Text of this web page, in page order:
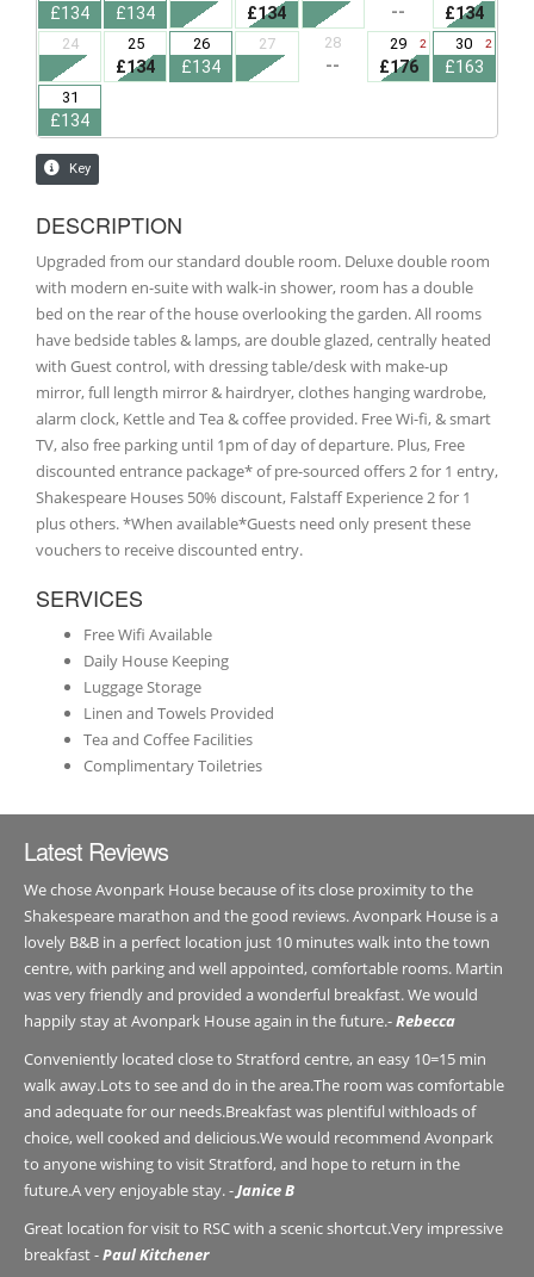
DESCRIPTION
Upgraded from our standard double room. Deluxe double room
with modern en-suite with walk-in shower, room has a double
bed on the rear of the house overlooking the garden. All rooms
have bedside tables & lamps, are double glazed, centrally heated
with Guest control, with dressing table/desk with make-up
mirror, full length mirror & hairdryer, clothes hanging wardrobe,
alarm clock, Kettle and Tea & coffee provided. Free Wi-fi, & smart
TV, also free parking until 1pm of day of departure. Plus, Free
discounted entrance package* of pre-sourced offers 2 for 1 entry,
Shakespeare Houses 50% discount, Falstaff Experience 2 for 1
plus others. *When available*Guests need only present these
vouchers to receive discounted entry.
SERVICES
Free Wifi Available
Daily House Keeping
Luggage Storage
Linen and Towels Provided
Tea and Coffee Facilities
Complimentary Toiletries
Latest Reviews
We chose Avonpark House because of its close proximity to the
Shakespeare marathon and the good reviews. Avonpark House is a
lovely B&B in a perfect location just 10 minutes walk into the town
centre, with parking and well appointed, comfortable rooms. Martin
was very friendly and provided a wonderful breakfast. We would
happily stay at Avonpark House again in the future.-Rebecca
Conveniently located close to Stratford centre, an easy 10=15 min
walk away.Lots to see and do in the area.The room was comfortable
and adequate for our needs.Breakfast was plentiful withloads of
choice, well cooked and delicious.We would recommend Avonpark
to anyone wishing to visit Stratford, and hope to return in the
future.A very enjoyable stay. -Janice B
Great location for visit to RSC with a scenic shortcut.Very impressive
breakfast -Paul Kitchener